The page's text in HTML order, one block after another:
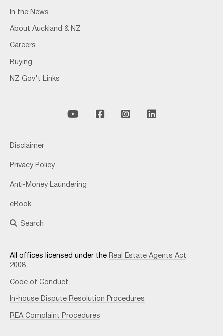
In the News
About Auckland & NZ
Careers
Buying
NZ Gov't Links
Disclaimer
Privacy Policy
Anti-Money Laundering
eBook
Search
All offices licensed under the Real Estate Agents Act
2008
Code of Conduct
In-house Dispute Resolution Procedures
REA Complaint Procedures